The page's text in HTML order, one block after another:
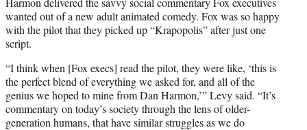
wanted out of a new adult animated comedy. Fox was so happy
with the pilot that they picked up “Krapopolis” after just one
script.
“I think when [Fox execs] read the pilot, they were like, ‘this is
the perfect blend of everything we asked for, and all of the
genius we hoped to mine from Dan Harmon,’” Levy said. “It’s
commentary on today’s society through the lens of older-
generation humans, that have similar struggles as we do